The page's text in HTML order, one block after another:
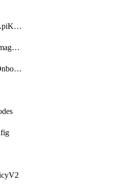
FoundationCentralApiKeys
FoundationCentralImageCluster
FoundationCentralOnboardNodes